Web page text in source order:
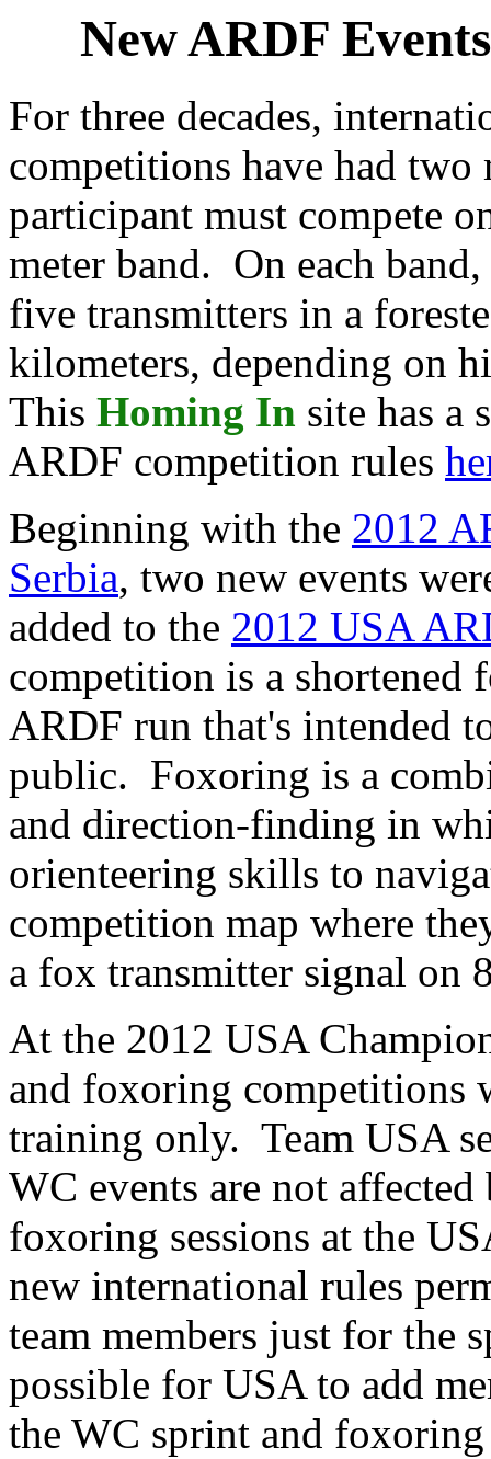
New ARDF
For three decades,
competitions have had
participant must compete
meter band. On each
five transmitters in a
kilometers, depending on
This Homing In site has a
ARDF competition rules
Beginning with the 2012
Serbia, two new events
added to the 2012 USA
competition is a
ARDF run that's intended
public. Foxoring is a
and direction-finding in
orienteering skills to
competition map where
a fox transmitter signal on
At the 2012 USA
and foxoring competitions
training only. Team USA
WC events are not
foxoring sessions at the
new international rules
team members just for the
possible for USA to add
the WC sprint and